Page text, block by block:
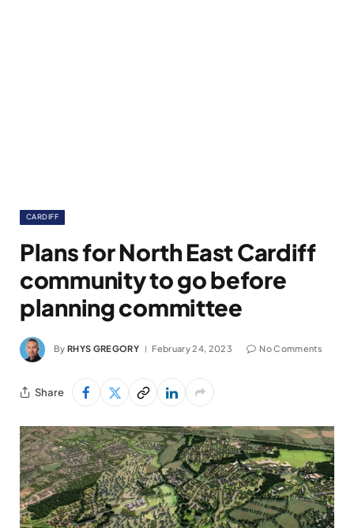
CARDIFF
Plans for North East Cardiff
community to go before
planning committee
By RHYS GREGORY February 24, 2023 No Comments
Share